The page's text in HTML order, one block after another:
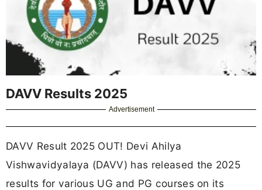
DAVV Results 2025
Advertisement
DAVV Result 2025 OUT! Devi Ahilya
Vishwavidyalaya (DAVV) has released the 2025
results for various UG and PG courses on its